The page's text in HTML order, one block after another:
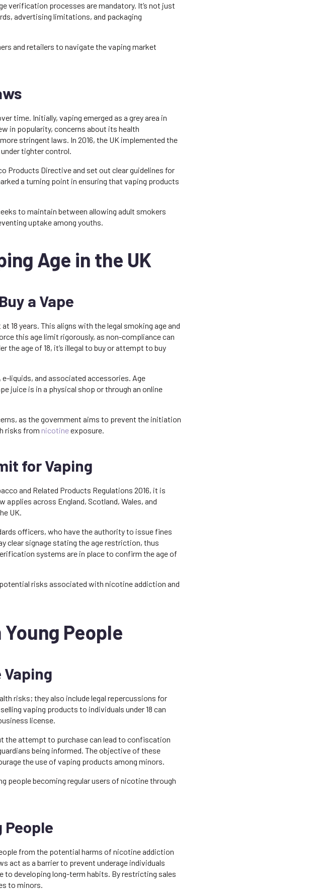
verification processes are mandatory. It’s not just
advertising limitations, and packaging
and retailers to navigate the vaping market
time. Initially, vaping emerged as a grey area in
in popularity, concerns about its health
stringent laws. In 2016, the UK implemented the
tighter control.
Products Directive and set out clear guidelines for
a turning point in ensuring that vaping products
to maintain between allowing adult smokers
uptake among youths.
Age in the UK
a Vape
18 years. This aligns with the legal smoking age and
this age limit rigorously, as non-compliance can
the age of 18, it’s illegal to buy or attempt to buy
liquids, and associated accessories. Age
juice is in a physical shop or through an online
as the government aims to prevent the initiation
risks from nicotineexposure.
for Vaping
and Related Products Regulations 2016, it is
applies across England, Scotland, Wales, and
UK.
officers, who have the authority to issue fines
clear signage stating the age restriction, thus
systems are in place to confirm the age of
risks associated with nicotine addiction and
People
Vaping
risks; they also include legal repercussions for
vaping products to individuals under 18 can
license.
the attempt to purchase can lead to confiscation
being informed. The objective of these
the use of vaping products among minors.
people becoming regular users of nicotine through
People
from the potential harms of nicotine addiction
act as a barrier to prevent underage individuals
to developing long-term habits. By restricting sales
to minors.